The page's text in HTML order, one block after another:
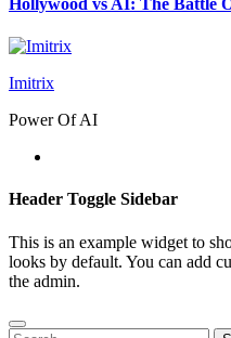
Imitrix
Power Of AI
Header Toggle Sidebar
This is an example widget to
looks by default. You can add
the admin.